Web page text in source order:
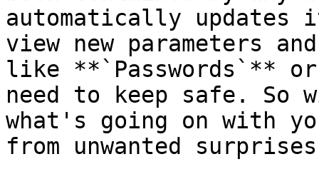
automatically updates
view new parameters
like **`Passwords`**
need to keep safe. So
what's going on with
from unwanted